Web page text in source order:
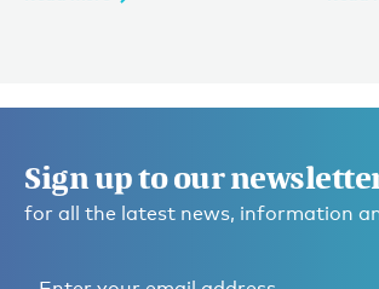
Sign up to our
for all the latest news, information